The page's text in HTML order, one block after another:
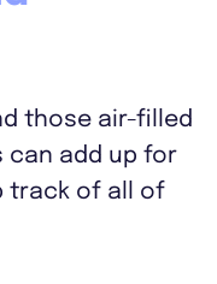
those air-filled
add up for
track of all of